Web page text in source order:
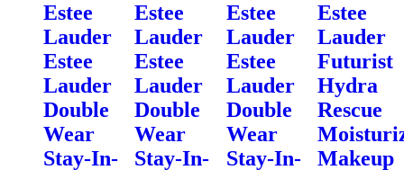
Estee
Lauder
Estee
Lauder
Double
Wear
Stay-In-
Estee
Lauder
Estee
Lauder
Double
Wear
Stay-In-
Estee
Lauder
Estee
Lauder
Double
Wear
Stay-In-
Estee
Lauder
Futurist
Hydra
Rescue
Makeup